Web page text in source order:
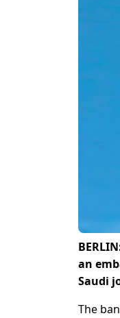
an
Saudi
The